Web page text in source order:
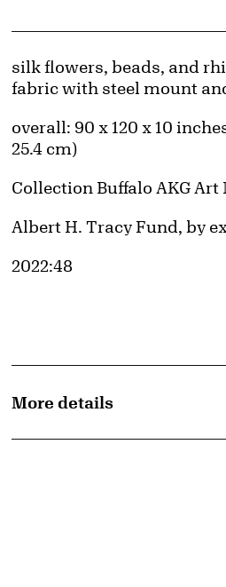
Artwork Details
Materials
silk flowers, beads, and
fabric with steel mount
Measurements
overall: 90 x 120 x 10
25.4 cm)
Collection Buffalo AKG Art
Credit
Albert H. Tracy Fund, by
Accession ID
2022:48
More details